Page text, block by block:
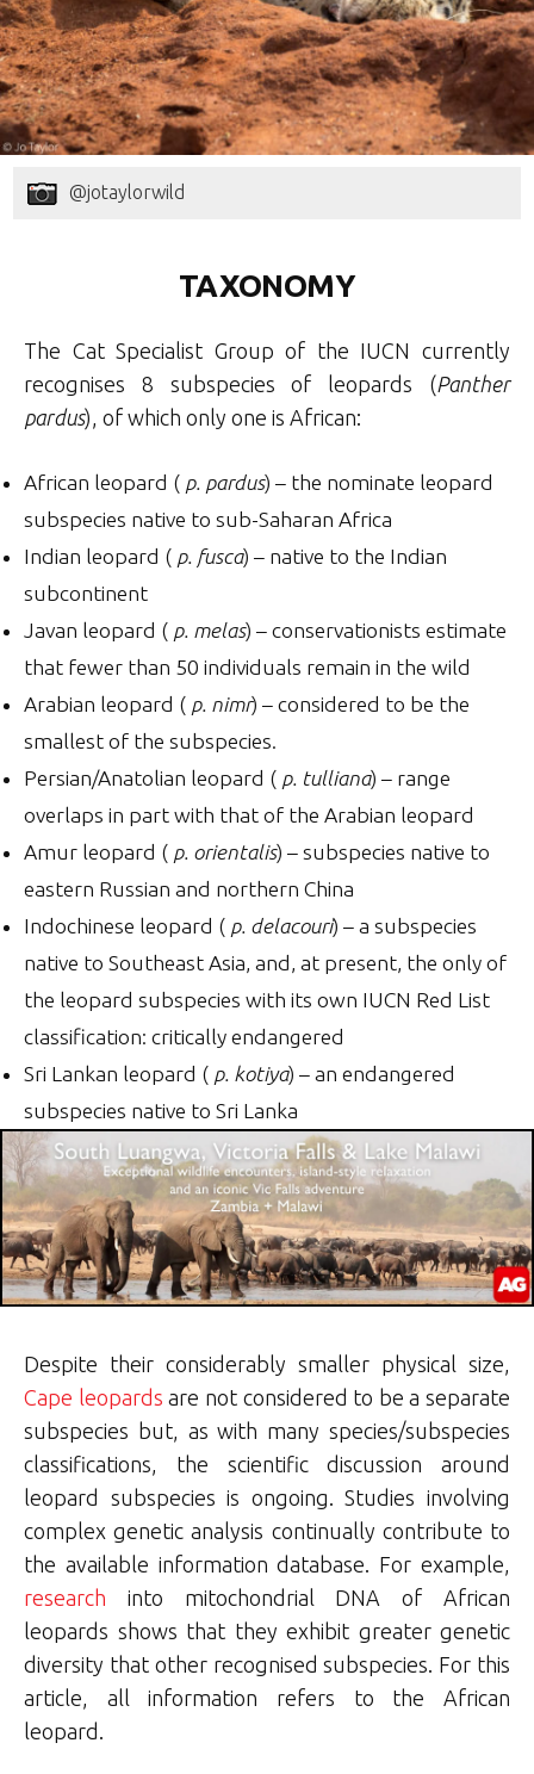
@jotaylorwild
TAXONOMY
The Cat Specialist Group of the IUCN currently
recognises 8 subspecies of leopards (Panther
pardus), of which only one is African:
African leopard ( p. pardus) – the nominate leopard
subspecies native to sub-Saharan Africa
Indian leopard ( p. fusca) – native to the Indian
subcontinent
Javan leopard ( p. melas) – conservationists estimate
that fewer than 50 individuals remain in the wild
Arabian leopard ( p. nimr) – considered to be the
smallest of the subspecies.
Persian/Anatolian leopard ( p. tulliana) – range
overlaps in part with that of the Arabian leopard
Amur leopard ( p. orientalis) – subspecies native to
eastern Russian and northern China
Indochinese leopard ( p. delacouri) – a subspecies
native to Southeast Asia, and, at present, the only of
the leopard subspecies with its own IUCN Red List
classification: critically endangered
Sri Lankan leopard ( p. kotiya) – an endangered
subspecies native to Sri Lanka
Despite their considerably smaller physical size,
Cape leopards are not considered to be a separate
subspecies but, as with many species/subspecies
classifications, the scientific discussion around
leopard subspecies is ongoing. Studies involving
complex genetic analysis continually contribute to
the available information database. For example,
research into mitochondrial DNA of African
leopards shows that they exhibit greater genetic
diversity that other recognised subspecies. For this
article, all information refers to the African
leopard.